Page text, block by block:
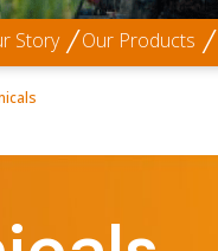
Story Our Products